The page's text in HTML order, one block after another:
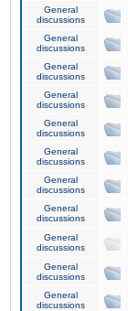
General
discussions
General
discussions
General
discussions
General
discussions
General
discussions
General
discussions
General
discussions
General
discussions
General
discussions
General
discussions
General
discussions